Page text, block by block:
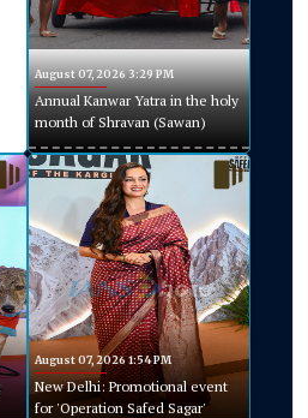
August 07, 2026 3:29 PM
Annual Kanwar Yatra in the holy
month of Shravan (Sawan)
August 07, 2026 1:54 PM
New Delhi: Promotional event
for 'Operation Safed Sagar'